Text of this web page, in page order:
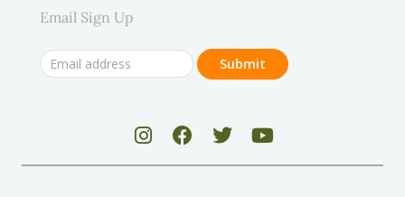
Email Sign Up